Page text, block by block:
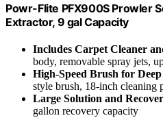
Powr-Flite PFX900S Prowler
Extractor, 9 gal Capacity
Includes Carpet Cleaner
body, removable spray jets,
High-Speed Brush for
style brush, 18-inch cleaning
Large Solution and
gallon recovery capacity